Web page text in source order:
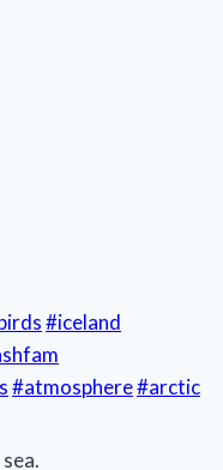
#iceland
#atmosphere#arctic